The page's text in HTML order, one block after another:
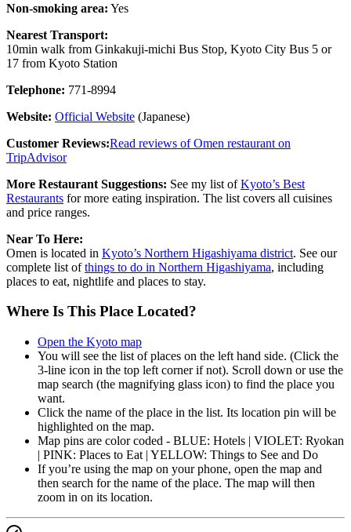
Non-smoking area: Yes
Nearest Transport:
10min walk from Ginkakuji-michi Bus Stop, Kyoto City Bus 5 or
17 from Kyoto Station
Telephone: 771-8994
Website: Official Website (Japanese)
Customer Reviews:Read reviews of Omen restaurant on
TripAdvisor
More Restaurant Suggestions: See my list ofKyoto’s Best
Restaurants for more eating inspiration. The list covers all cuisines
and price ranges.
Near To Here:
Omen is located in Kyoto’s Northern Higashiyama district. See our
complete list ofthings to do in Northern Higashiyama, including
places to eat, nightlife and places to stay.
Where Is This Place Located?
Open the Kyoto map
You will see the list of places on the left hand side. (Click the
3-line icon in the top left corner if not). Scroll down or use the
map search (the magnifying glass icon) to find the place you
want.
Click the name of the place in the list. Its location pin will be
highlighted on the map.
Map pins are color coded - BLUE: Hotels | VIOLET: Ryokan
| PINK: Places to Eat | YELLOW: Things to See and Do
If you’re using the map on your phone, open the map and
then search for the name of the place. The map will then
zoom in on its location.